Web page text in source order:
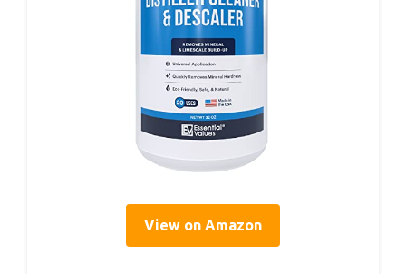
View on Amazon